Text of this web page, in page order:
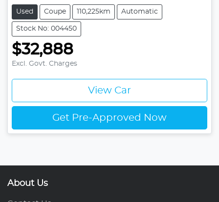
Used Coupe 110,225km Automatic
Stock No: 004450
$32,888
Excl. Govt. Charges
View Car
Get Pre-Approved Now
About Us